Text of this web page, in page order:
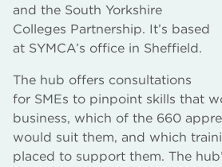
and the South Yorkshire
Colleges Partnership. It’s based
at SYMCA’s office in Sheffield.
The hub offers consultations
for SMEs to pinpoint skills that
business, which of the 660
would suit them, and which
placed to support them. The